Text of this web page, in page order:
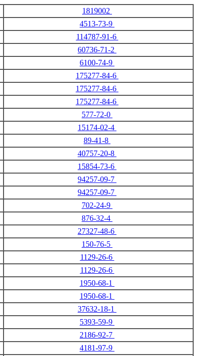
1819002
4513-73-9
114787-91-6
60736-71-2
6100-74-9
175277-84-6
175277-84-6
175277-84-6
577-72-0
15174-02-4
89-41-8
40757-20-8
15854-73-6
94257-09-7
94257-09-7
702-24-9
876-32-4
27327-48-6
150-76-5
1129-26-6
1129-26-6
1950-68-1
1950-68-1
37632-18-1
5393-59-9
2186-92-7
4181-97-9